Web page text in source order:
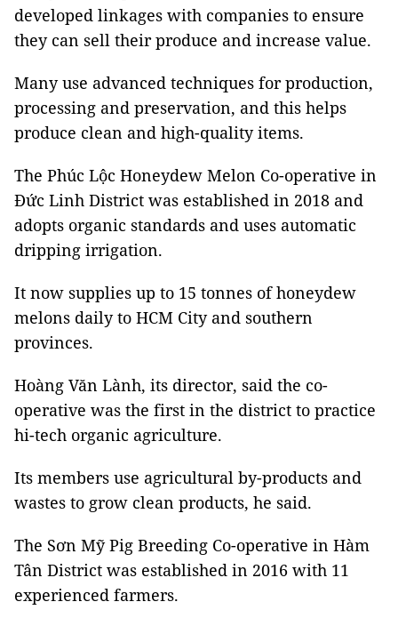
developed linkages with companies to ensure
they can sell their produce and increase value.
Many use advanced techniques for production,
processing and preservation, and this helps
produce clean and high-quality items.
The Phúc Lộc Honeydew Melon Co-operative in
Đức Linh District was established in 2018 and
adopts organic standards and uses automatic
dripping irrigation.
It now supplies up to 15 tonnes of honeydew
melons daily to HCM City and southern
provinces.
Hoàng Văn Lành, its director, said the co-
operative was the first in the district to practice
hi-tech organic agriculture.
Its members use agricultural by-products and
wastes to grow clean products, he said.
The Sơn Mỹ Pig Breeding Co-operative in Hàm
Tân District was established in 2016 with 11
experienced farmers.